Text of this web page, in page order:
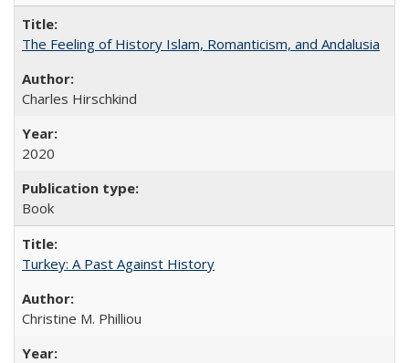
The Feeling of History Islam, Romanticism, and Andalusia
Charles Hirschkind
2020
Book
Turkey: A Past Against History
Christine M. Philliou